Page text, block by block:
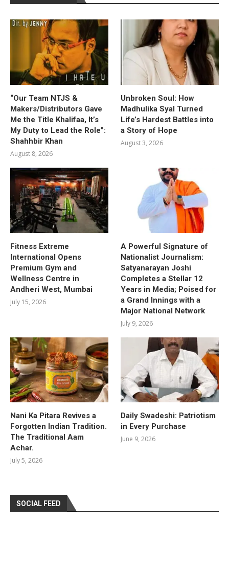
“Our Team NTJS &
Makers/Distributors Gave
Me the Title Khalifaa, It’s
My Duty to Lead the Role”:
Shahhbir Khan
August 8, 2026
Unbroken Soul: How
Madhulika Syal Turned
Life’s Hardest Battles into
a Story of Hope
August 3, 2026
Fitness Extreme
International Opens
Premium Gym and
Wellness Centre in
Andheri West, Mumbai
July 15, 2026
A Powerful Signature of
Nationalist Journalism:
Satyanarayan Joshi
Completes a Stellar 12
Years in Media; Poised for
a Grand Innings with a
Major National Network
July 9, 2026
Nani Ka Pitara Revives a
Forgotten Indian Tradition.
The Traditional Aam
Achar.
July 5, 2026
Daily Swadeshi: Patriotism
in Every Purchase
June 9, 2026
SOCIAL FEED